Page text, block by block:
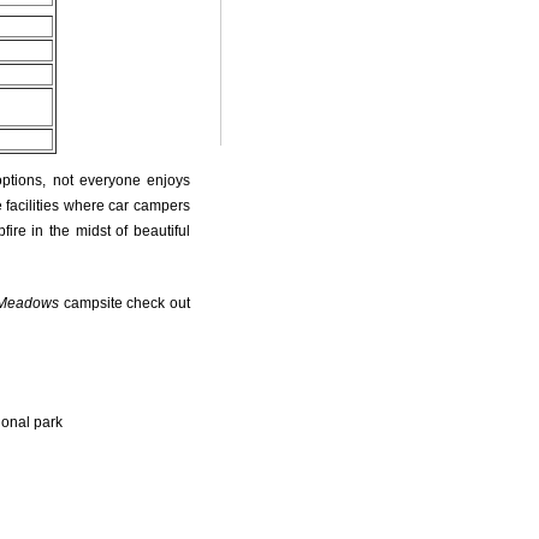
not everyone enjoys
where car campers
in the midst of beautiful
campsite check out
park